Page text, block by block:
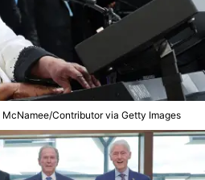
McNamee/Contributor via Getty Images